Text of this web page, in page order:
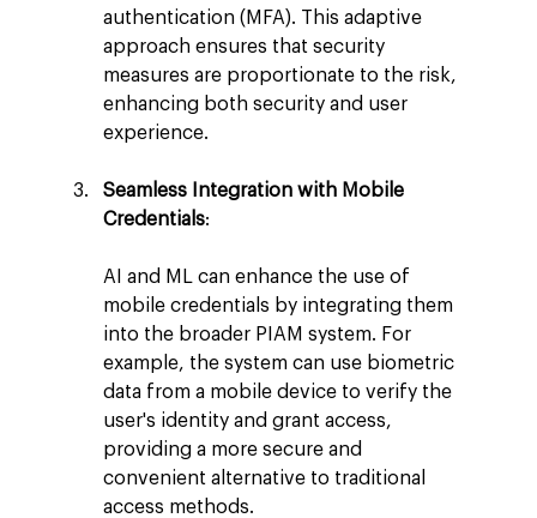
authentication (MFA). This adaptive
approach ensures that security
measures are proportionate to the risk,
enhancing both security and user
experience.
Seamless Integration with Mobile
Credentials:
AI and ML can enhance the use of
mobile credentials by integrating them
into the broader PIAM system. For
example, the system can use biometric
data from a mobile device to verify the
user's identity and grant access,
providing a more secure and
convenient alternative to traditional
access methods.